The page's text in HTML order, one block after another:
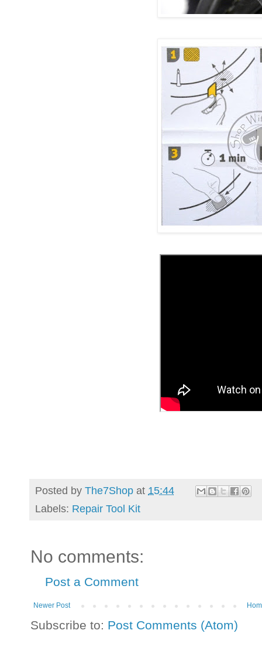
Posted by The7Shop at 15:44
Labels: Repair Tool Kit
No comments:
Post a Comment
Newer Post
Subscribe to: Post Comments (Atom)